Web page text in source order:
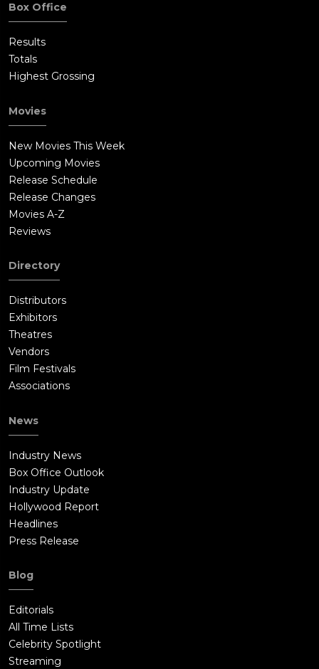
Box Office
Results
Totals
Highest Grossing
Movies
New Movies This Week
Upcoming Movies
Release Schedule
Release Changes
Movies A-Z
Reviews
Directory
Distributors
Exhibitors
Theatres
Vendors
Film Festivals
Associations
News
Industry News
Box Office Outlook
Industry Update
Hollywood Report
Headlines
Press Release
Blog
Editorials
All Time Lists
Celebrity Spotlight
Streaming